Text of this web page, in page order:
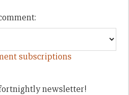
subscriptions
newsletter!